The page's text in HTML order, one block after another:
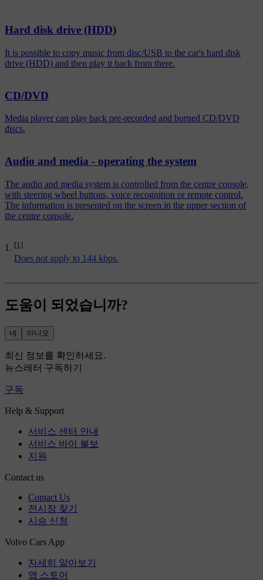
[1]
Does not apply to 144 kbps.
Hard disk drive (HDD)
It is possible to copy music from disc/USB to the car's hard disk
drive (HDD) and then play it back from there.
CD/DVD
Media player can play back pre-recorded and burned CD/DVD
discs.
Audio and media - operating the system
The audio and media system is controlled from the centre console,
with steering wheel buttons, voice recognition or remote control.
The information is presented on the screen in the upper section of
the centre console.
도움이 되었습니까?
네 아니오